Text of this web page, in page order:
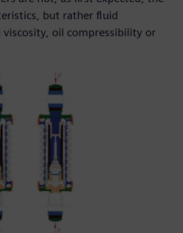
but rather fluid
viscosity, oil compressibility or